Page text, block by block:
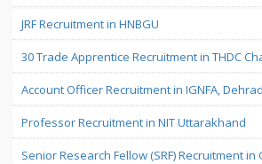
JRF Recruitment in HNBGU
30 Trade Apprentice Recruitment in THDC
Account Officer Recruitment in IGNFA,
Professor Recruitment in NIT Uttarakhand
Senior Research Fellow (SRF) Recruitment in